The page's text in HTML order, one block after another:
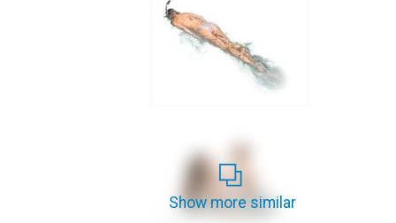
Show more similar